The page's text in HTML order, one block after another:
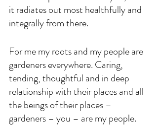
it radiates out most healthfully and
integrally from there.
For me my roots and my people are
gardeners everywhere. Caring,
tending, thoughtful and in deep
relationship with their places and all
the beings of their places –
gardeners – you – are my people.